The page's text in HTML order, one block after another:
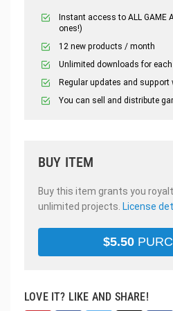
Instant access to ALL GAME
ones!)
12 new products / month
Unlimited downloads for
Regular updates and
You can sell and distribute
BUY ITEM
Buy this item grants you
unlimited projects. License
$5.50
LOVE IT? LIKE AND SHARE!